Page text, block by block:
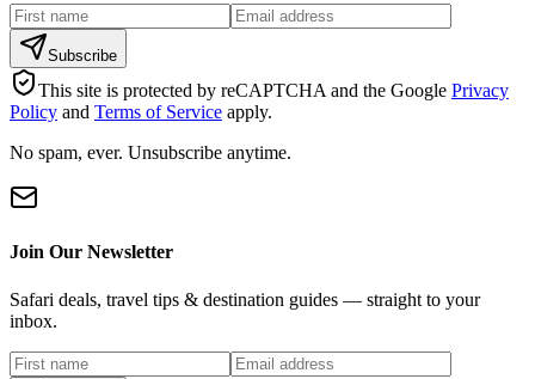
Subscribe
This site is protected by reCAPTCHA and the Google Privacy
Policy and Terms of Service apply.
No spam, ever. Unsubscribe anytime.
Join Our Newsletter
Safari deals, travel tips & destination guides — straight to your
inbox.